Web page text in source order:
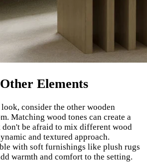
Elements
consider the other wooden
Matching wood tones can create a
don't be afraid to mix different wood
and textured approach.
with soft furnishings like plush rugs
warmth and comfort to the setting.